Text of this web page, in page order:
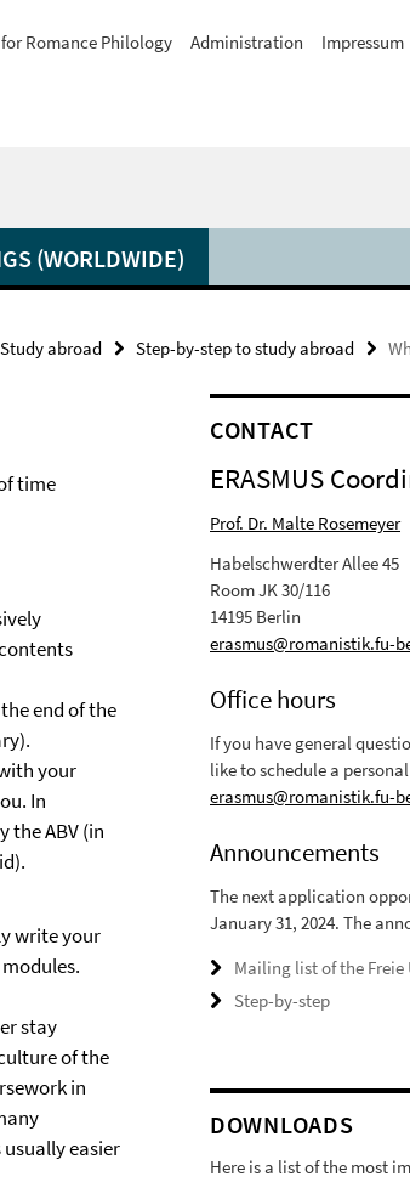
Romance Philology Administration Impressum
(WORLDWIDE)
Study abroad Step-by-step to study abroad
time
end of the
your
In
the ABV (in
write your
stay
of the
in
easier
CONTACT
ERASMUS
Prof. Dr. Malte Rosemeyer
Habelschwerdter Allee 45
Room JK 30/116
14195 Berlin
erasmus@romanistik.fu-
Office hours
If you have general
like to schedule a
erasmus@romanistik.fu-
Announcements
The next application
January 31, 2024. The
Mailing list of the
Step-by-step
DOWNLOADS
Here is a list of the most